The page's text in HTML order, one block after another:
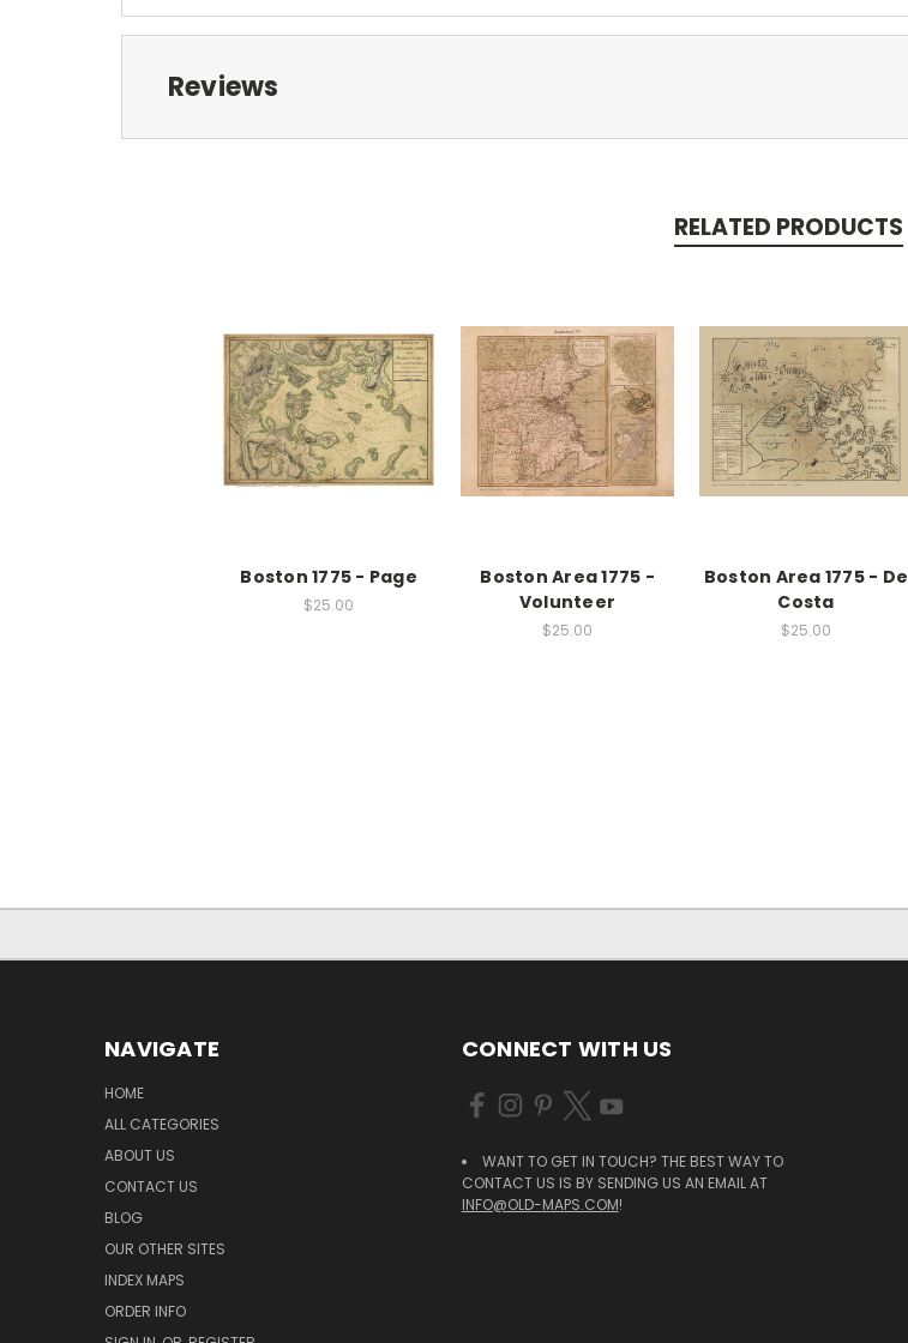
Reviews
RELATED PRODUCTS
Boston 1775 - Page
$25.00
Boston Area 1775 -
Volunteer
$25.00
Boston Area 1775 - De
Costa
$25.00
NAVIGATE
HOME
ALL CATEGORIES
ABOUT US
CONTACT US
BLOG
OUR OTHER SITES
INDEX MAPS
ORDER INFO
CONNECT WITH US
WANT TO GET IN TOUCH? THE BEST WAY TO
CONTACT US IS BY SENDING US AN EMAIL AT
INFO@OLD-MAPS.COM!